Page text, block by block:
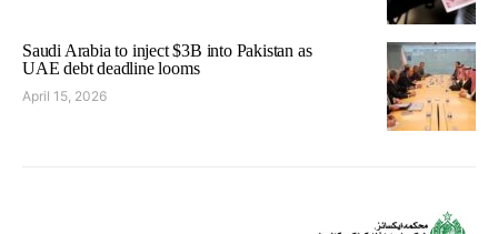
Saudi Arabia to inject $3B into Pakistan as
UAE debt deadline looms
April 15, 2026